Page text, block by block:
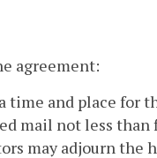
agreement:
time and place for
mail not less
may adjourn the